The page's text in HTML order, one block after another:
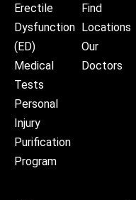
Erectile
Dysfunction
(ED)
Medical
Tests
Personal
Injury
Purification
Program
Find
Locations
Our
Doctors